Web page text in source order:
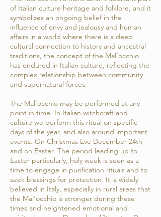
of Italian culture heritage and folklore, and it
symbolizes an ongoing belief in the
influence of envy and jealousy and human
affairs in a world where there is a deep
cultural connection to history and ancestral
traditions, the concept of the Mal’occhio
has endured in Italian culture, reflecting the
complex relationship between community
and supernatural forces.
The Mal’occhio may be performed at any
point in time. In Italian witchcraft and
culture we perform this ritual on specific
days of the year, and also around important
events. On Christmas Eve December 24th
and on Easter. The period leading up to
Easter particularly, holy week is seen as a
time to engage in purification rituals and to
seek blessings for protection. It is widely
believed in Italy, especially in rural areas that
the Mal’occhio is stronger during these
times and heightened emotional and